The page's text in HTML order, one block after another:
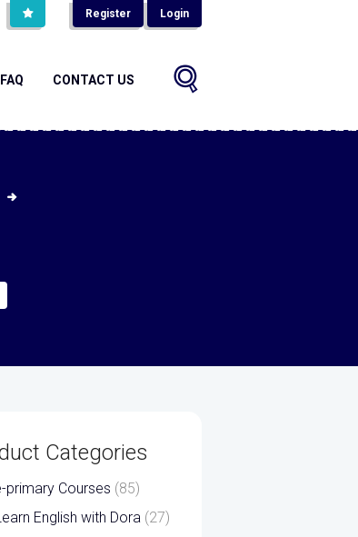
Register Login
FAQ CONTACT US
Categories
primary Courses (85)
English with Dora (27)